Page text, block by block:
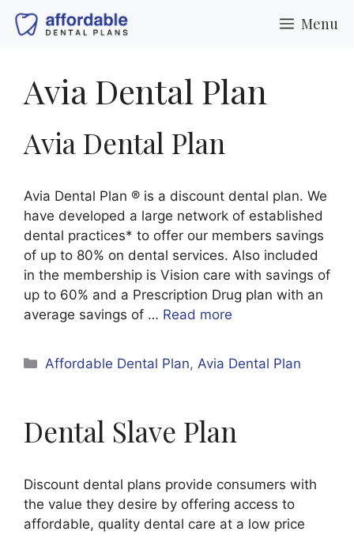
Skip
Menu
Avia Dental Plan
Avia Dental Plan
Avia Dental Plan ® is a discount dental plan. We
have developed a large network of established
dental practices* to offer our members savings
of up to 80% on dental services. Also included
in the membership is Vision care with savings of
up to 60% and a Prescription Drug plan with an
average savings of … Read more
Categories
Affordable Dental Plan,Avia Dental Plan
Dental Slave Plan
Discount dental plans provide consumers with
the value they desire by offering access to
affordable, quality dental care at a low price